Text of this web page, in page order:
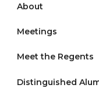
About
Meetings
Meet the Regents
Distinguished